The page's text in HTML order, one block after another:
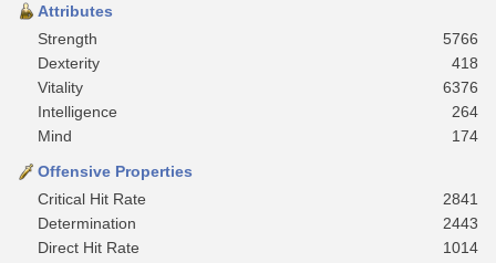
Attributes
Strength
5766
Dexterity
418
Vitality
6376
Intelligence
264
Mind
174
Offensive Properties
Critical Hit Rate
2841
Determination
2443
Direct Hit Rate
1014